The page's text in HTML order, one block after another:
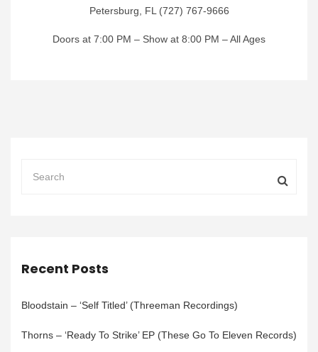
Petersburg, FL (727) 767-9666
Doors at 7:00 PM – Show at 8:00 PM – All Ages
Recent Posts
Bloodstain – ‘Self Titled’ (Threeman Recordings)
Thorns – ‘Ready To Strike’ EP (These Go To Eleven Records)